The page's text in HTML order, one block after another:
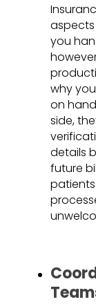
aspects
you
why
on
side,
details
future